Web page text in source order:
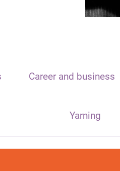
Career and business
Yarning